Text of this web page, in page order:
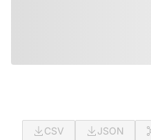
CSV JSON